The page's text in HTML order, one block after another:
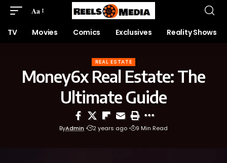
Aa
TV Movies Comics Exclusives Reality Shows
REAL ESTATE
Money6x Real Estate: The
Ultimate Guide
ByAdmin 2 years ago 9 Min Read